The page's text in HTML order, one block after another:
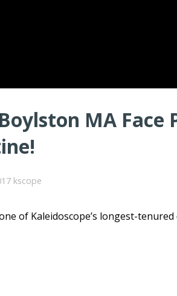
MA
kscope
of Kaleidoscope’s longest-